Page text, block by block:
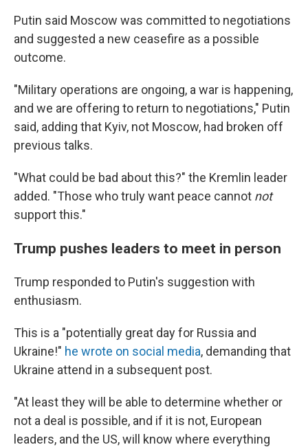
Putin said Moscow was committed to negotiations
and suggested a new ceasefire as a possible
outcome.
"Military operations are ongoing, a war is happening,
and we are offering to return to negotiations," Putin
said, adding that Kyiv, not Moscow, had broken off
previous talks.
"What could be bad about this?" the Kremlin leader
added. "Those who truly want peace cannot not
support this."
Trump pushes leaders to meet in person
Trump responded to Putin's suggestion with
enthusiasm.
This is a "potentially great day for Russia and
Ukraine!" he wrote on social media, demanding that
Ukraine attend in a subsequent post.
"At least they will be able to determine whether or
not a deal is possible, and if it is not, European
leaders, and the US, will know where everything